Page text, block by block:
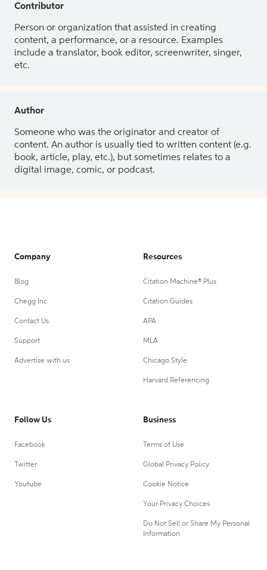
Contributor
Person or organization that assisted in creating
content, a performance, or a resource. Examples
include a translator, book editor, screenwriter, singer,
etc.
Author
Someone who was the originator and creator of
content. An author is usually tied to written content (e.g.
book, article, play, etc.), but sometimes relates to a
digital image, comic, or podcast.
Company
Blog
Chegg Inc.
Contact Us
Support
Advertise with us
Resources
Citation Machine® Plus
Citation Guides
APA
MLA
Chicago Style
Harvard Referencing
Follow Us
Facebook
Twitter
Youtube
Business
Terms of Use
Global Privacy Policy
Cookie Notice
Your Privacy Choices
Do Not Sell or Share My Personal
Information